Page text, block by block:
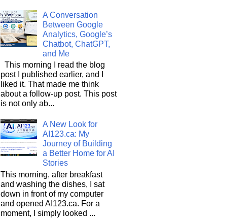
A Conversation
Between Google
Analytics, Google’s
Chatbot, ChatGPT,
and Me
This morning I read the blog
post I published earlier, and I
liked it. That made me think
about a follow-up post. This post
is not only ab...
A New Look for
AI123.ca: My
Journey of Building
a Better Home for AI
Stories
This morning, after breakfast
and washing the dishes, I sat
down in front of my computer
and opened AI123.ca. For a
moment, I simply looked ...